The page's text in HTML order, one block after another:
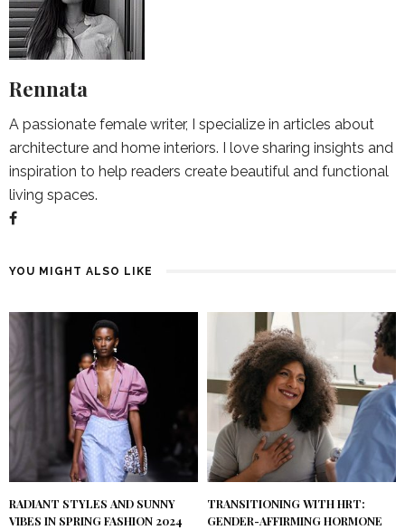
Rennata
A passionate female writer, I specialize in articles about
architecture and home interiors. I love sharing insights and
inspiration to help readers create beautiful and functional
living spaces.
YOU MIGHT ALSO LIKE
RADIANT STYLES AND SUNNY
VIBES IN SPRING FASHION 2024
TRANSITIONING WITH HRT:
GENDER-AFFIRMING HORMONE